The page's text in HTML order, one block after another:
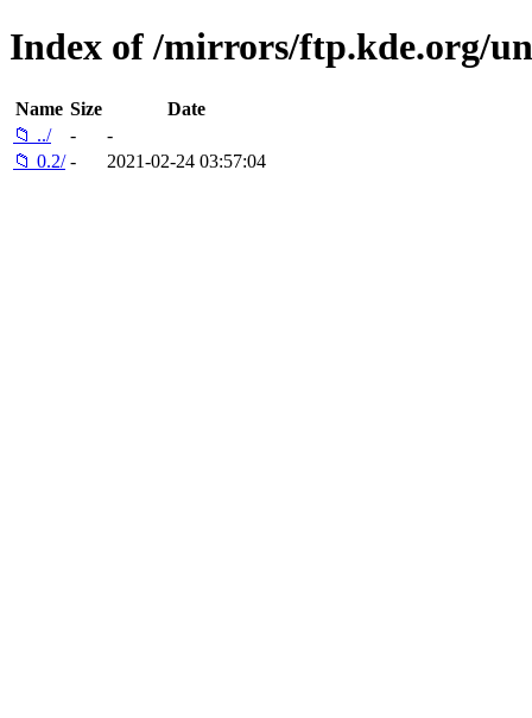
Index of /mirrors/ftp.kde.org/
Name Size
Date
📁 ../
-
-
📁 0.2/ - 2021-02-24 03:57:04